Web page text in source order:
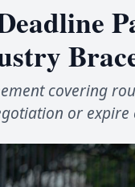
covering
or expire